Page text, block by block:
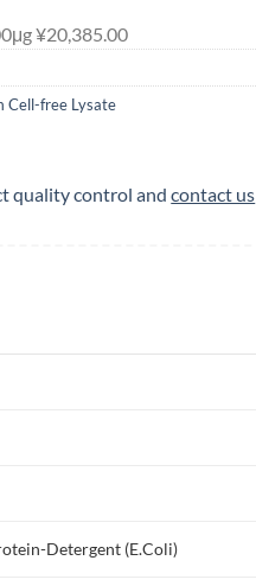
¥20,385.00
Cell-free Lysate
quality control andcontact us
Detergent (E.Coli)